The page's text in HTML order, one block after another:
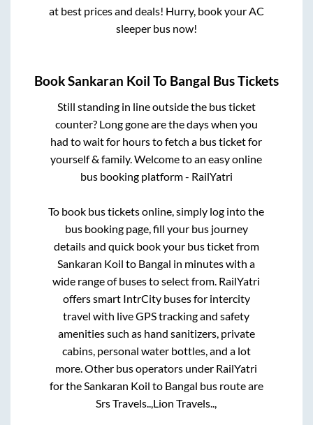
at best prices and deals! Hurry, book your AC
sleeper bus now!
BookSankaran Koil To Bangal Bus Tickets
Still standing in line outside the bus ticket
counter? Long gone are the days when you
had to wait for hours to fetch a bus ticket for
yourself & family. Welcome to an easy online
bus booking platform - RailYatri
To book bus tickets online, simply log into the
bus booking page, fill your bus journey
details and quick book your bus ticket from
Sankaran Koil to Bangal in minutes with a
wide range of buses to select from. RailYatri
offers smart IntrCity buses for intercity
travel with live GPS tracking and safety
amenities such as hand sanitizers, private
cabins, personal water bottles, and a lot
more. Other bus operators under RailYatri
for theSankaran Koil to Bangal bus route are
Srs Travels..,Lion Travels..,